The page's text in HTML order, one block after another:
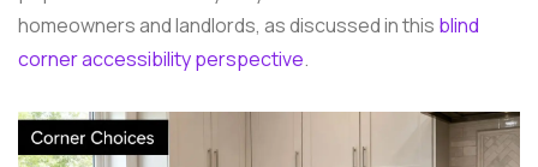
homeowners and landlords, as discussed in this blind
corner accessibility perspective.